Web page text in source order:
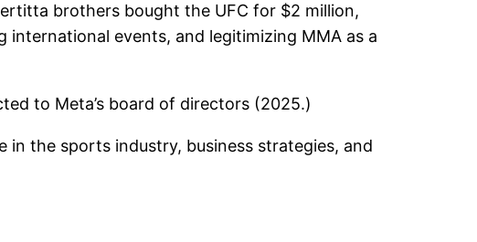
brothers bought the UFC for $2 million,
international events, and legitimizing MMA as a
to Meta’s board of directors (2025.)
in the sports industry, business strategies, and